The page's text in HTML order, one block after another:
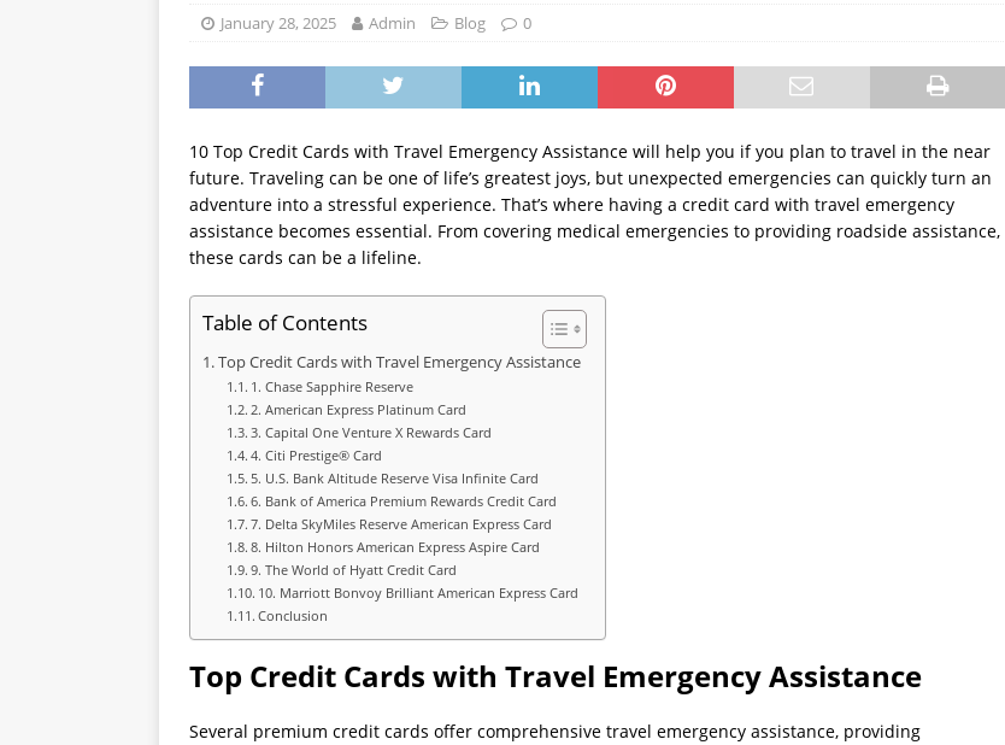
January 28, 2025 Admin Blog 0
10 Top Credit Cards with Travel Emergency Assistance will help you if you plan to travel in the near
future. Traveling can be one of life’s greatest joys, but unexpected emergencies can quickly turn an
adventure into a stressful experience. That’s where having a credit card with travel emergency
assistance becomes essential. From covering medical emergencies to providing roadside assistance,
these cards can be a lifeline.
Table of Contents
Top Credit Cards with Travel Emergency Assistance
1. Chase Sapphire Reserve
2. American Express Platinum Card
3. Capital One Venture X Rewards Card
4. Citi Prestige® Card
5. U.S. Bank Altitude Reserve Visa Infinite Card
6. Bank of America Premium Rewards Credit Card
7. Delta SkyMiles Reserve American Express Card
8. Hilton Honors American Express Aspire Card
9. The World of Hyatt Credit Card
10. Marriott Bonvoy Brilliant American Express Card
Conclusion
Top Credit Cards with Travel Emergency Assistance
Several premium credit cards offer comprehensive travel emergency assistance, providing